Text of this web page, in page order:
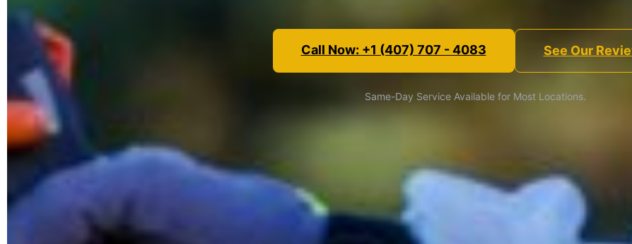
Call Now: +1 (407) 707 - 4083 See Our
Same-Day Service Available for Most Locations.